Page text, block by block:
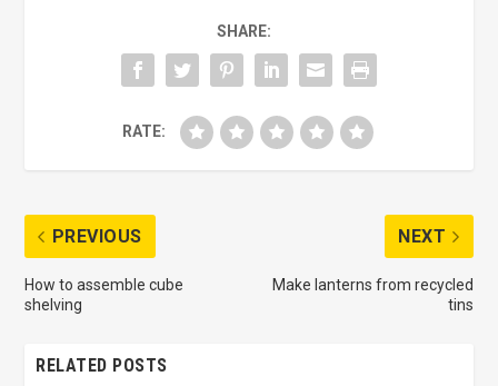
SHARE:
RATE:
PREVIOUS
How to assemble cube
shelving
NEXT
Make lanterns from recycled
tins
RELATED POSTS